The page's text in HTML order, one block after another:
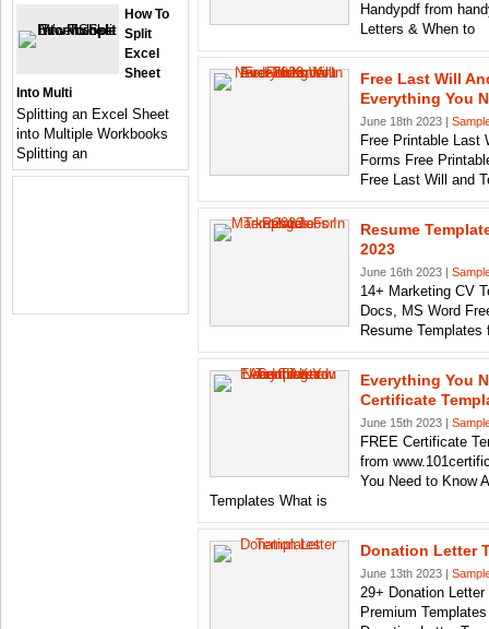
Handypdf from
Letters & When to
Free Last Will
Everything You
June 18th 2023 |
Free Printable Last
Forms Free
Free Last Will and
Resume
2023
June 16th 2023 |
14+ Marketing CV
Docs, MS Word
Resume
Everything You
Certificate
June 15th 2023 |
FREE Certificate
from
You Need to Know
Templates What is
Donation Letter
June 13th 2023 |
29+ Donation
Premium
How To
Split
Excel
Sheet
Into Multi
Splitting an Excel Sheet
into Multiple Workbooks
Splitting an